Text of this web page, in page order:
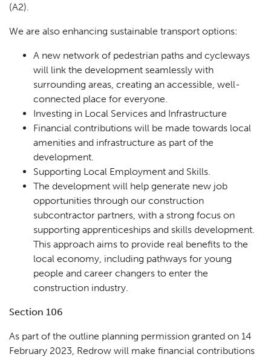
(A2).
We are also enhancing sustainable transport options:
A new network of pedestrian paths and cycleways
will link the development seamlessly with
surrounding areas, creating an accessible, well-
connected place for everyone.
Investing in Local Services and Infrastructure
Financial contributions will be made towards local
amenities and infrastructure as part of the
development.
Supporting Local Employment and Skills.
The development will help generate new job
opportunities through our construction
subcontractor partners, with a strong focus on
supporting apprenticeships and skills development.
This approach aims to provide real benefits to the
local economy, including pathways for young
people and career changers to enter the
construction industry.
Section 106
As part of the outline planning permission granted on 14
February 2023, Redrow will make financial contributions